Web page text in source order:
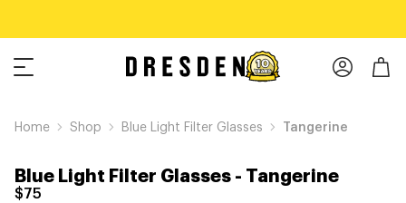
Home Shop Blue Light Filter Glasses Tangerine
Blue Light Filter Glasses- Tangerine
$75